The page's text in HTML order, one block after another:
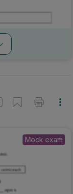
Mock exam